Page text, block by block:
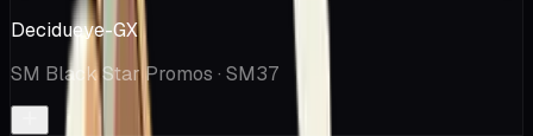
Decidueye-GX
SM Black Star Promos · SM37